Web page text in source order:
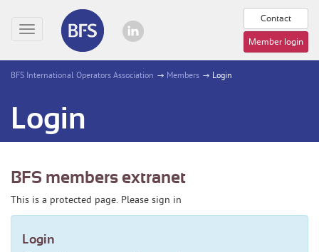
Contact
Member login
Toggle
navigation
BFS International Operators Association Members Login
Login
BFS members extranet
This is a protected page. Please sign in
Login